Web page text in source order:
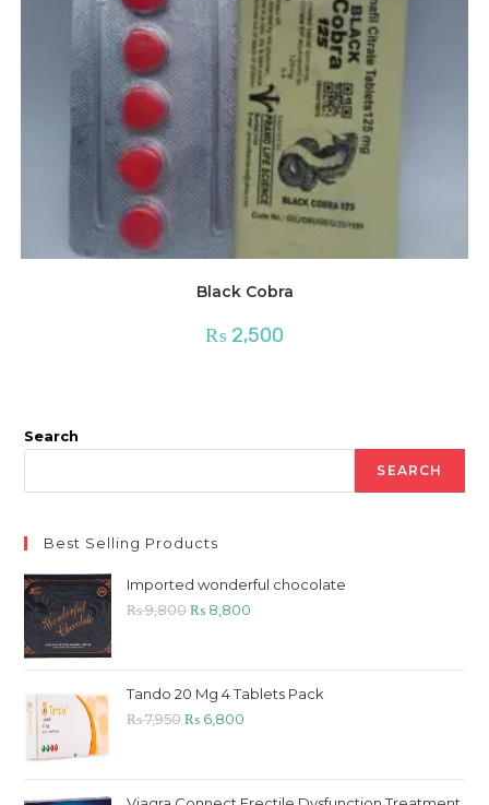
Black Cobra
₨ 2,500
Search
SEARCH
Best Selling Products
Imported wonderful chocolate
₨9,800Original
₨ 9,800.
₨ 8,800
₨ 8,800.
Tando 20 Mg 4 Tablets Pack
₨7,950Original
₨ 7,950.
₨ 6,800
₨ 6,800.